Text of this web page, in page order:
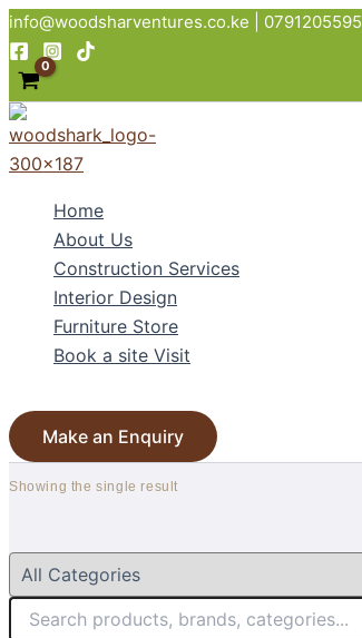
Skip
to
content
info@woodsharventures.co.ke | 0791205595
Home
About Us
Construction Services
Interior Design
Furniture Store
Book a site Visit
Make an Enquiry
Showing the single result